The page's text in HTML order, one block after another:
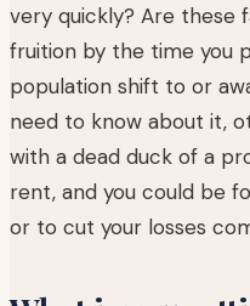
very quickly? Are these
fruition by the time you
population shift to or
need to know about it,
with a dead duck of a
rent, and you could be
or to cut your losses